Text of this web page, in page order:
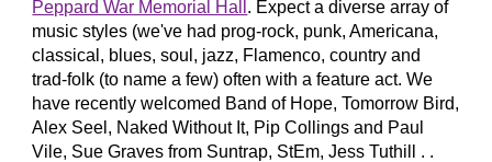
Peppard War Memorial Hall . Expect a diverse array of
music styles (we've had prog-rock, punk, Americana,
classical , blues,soul , jazz, Flamenco,country and
trad-fol k (to name a few)oftenwith a feature act. We
have recentlywelcomed Band of Hope, Tomorrow Bird,
Alex Seel, Naked Without It, Pip Collings and Paul
Vile, Sue Graves from Suntrap, StEm, Jess Tuthill . .